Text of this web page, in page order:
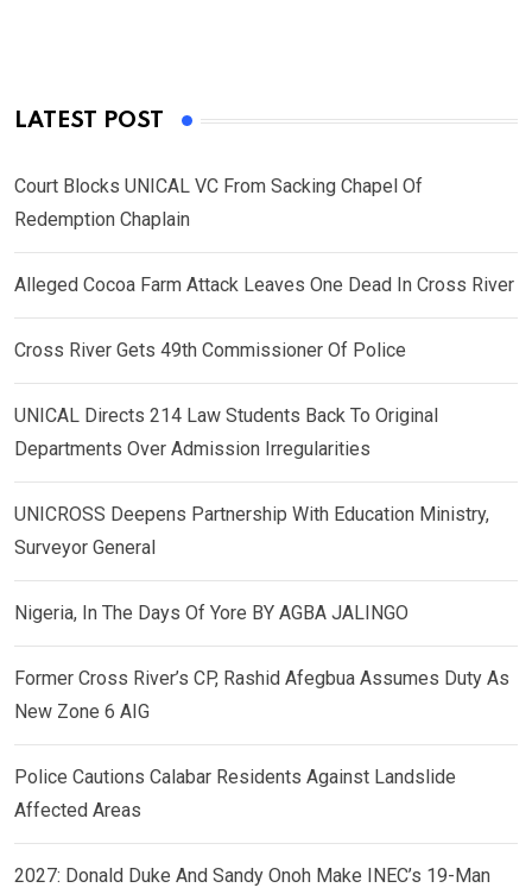
LATEST POST
Court Blocks UNICAL VC From Sacking Chapel Of
Redemption Chaplain
Alleged Cocoa Farm Attack Leaves One Dead In Cross River
Cross River Gets 49th Commissioner Of Police
UNICAL Directs 214 Law Students Back To Original
Departments Over Admission Irregularities
UNICROSS Deepens Partnership With Education Ministry,
Surveyor General
Nigeria, In The Days Of Yore BY AGBA JALINGO
Former Cross River’s CP, Rashid Afegbua Assumes Duty As
New Zone 6 AIG
Police Cautions Calabar Residents Against Landslide
Affected Areas
2027: Donald Duke And Sandy Onoh Make INEC’s 19-Man